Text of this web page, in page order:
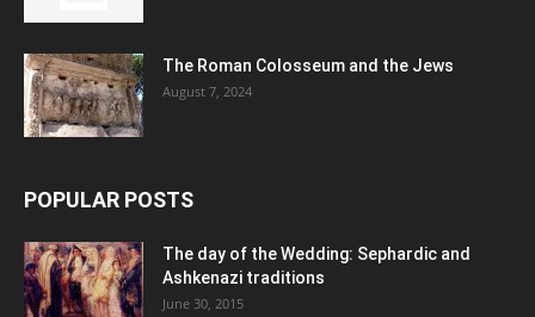
The Roman Colosseum and the Jews
August 7, 2024
POPULAR POSTS
The day of the Wedding: Sephardic and
Ashkenazi traditions
June 30, 2015